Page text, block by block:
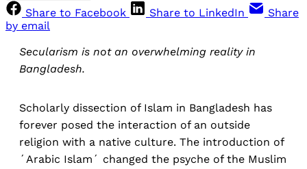
Share to Facebook
Share to LinkedIn
Share
by email
Secularism is not an overwhelming reality in
Bangladesh.
Scholarly dissection of Islam in Bangladesh has
forever posed the interaction of an outside
religion with a native culture. The introduction of
´Arabic Islam´ changed the psyche of the Muslim